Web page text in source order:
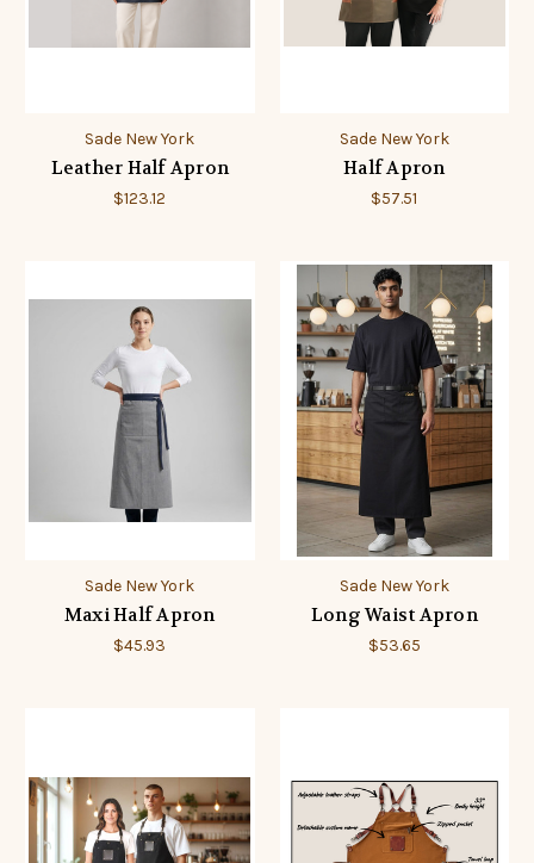
Sade New York
Leather Half Apron
$123.12
Sade New York
Half Apron
$57.51
Sade New York
Maxi Half Apron
$45.93
Sade New York
Long Waist Apron
$53.65